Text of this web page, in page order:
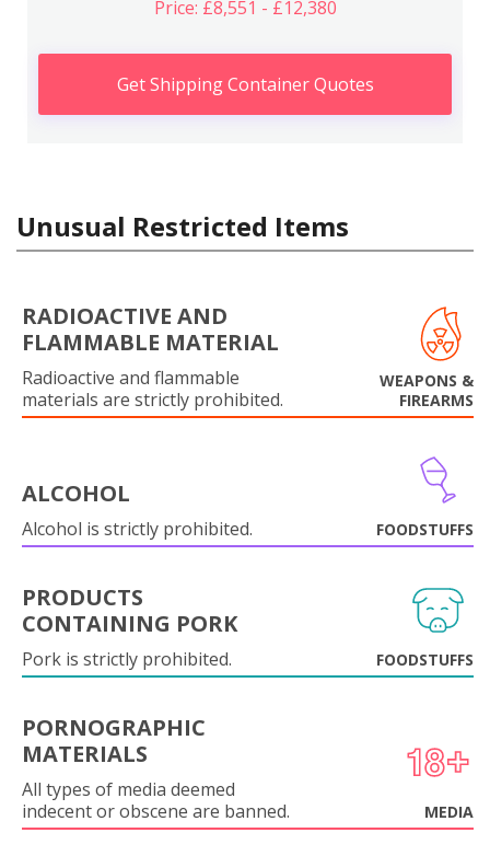
Price: £8,551 - £12,380
Get Shipping Container Quotes
Unusual Restricted Items
RADIOACTIVE AND
FLAMMABLE MATERIAL
Radioactive and flammable
materials are strictly prohibited.
WEAPONS &
FIREARMS
ALCOHOL
Alcohol is strictly prohibited. FOODSTUFFS
PRODUCTS
CONTAINING PORK
Pork is strictly prohibited. FOODSTUFFS
PORNOGRAPHIC
MATERIALS
All types of media deemed
indecent or obscene are banned.
MEDIA